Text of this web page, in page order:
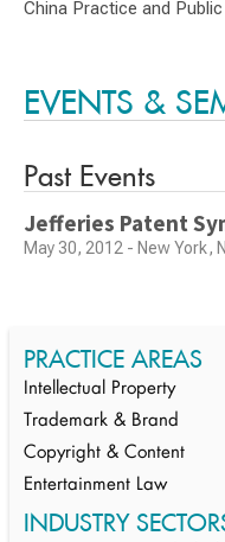
China Practice and
EVENTS &
Past Events
Jefferies Patent
May 30, 2012 - New York,
PRACTICE AREAS
Intellectual Property
Trademark & Brand
Copyright & Content
Entertainment Law
INDUSTRY